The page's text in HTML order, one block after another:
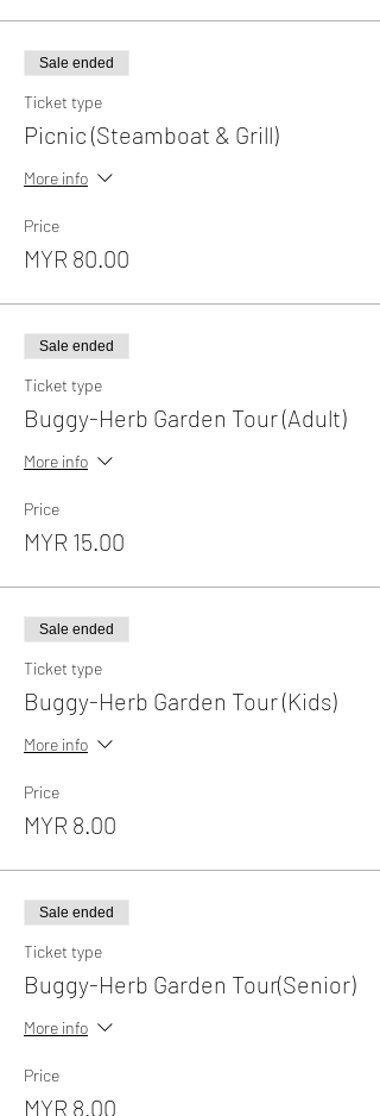
Sale ended
Ticket type
Picnic (Steamboat & Grill)
More info
Price
MYR 80.00
Sale ended
Ticket type
Buggy-Herb Garden Tour (Adult)
More info
Price
MYR 15.00
Sale ended
Ticket type
Buggy-Herb Garden Tour (Kids)
More info
Price
MYR 8.00
Sale ended
Ticket type
Buggy-Herb Garden Tour(Senior)
More info
Price
MYR 8.00